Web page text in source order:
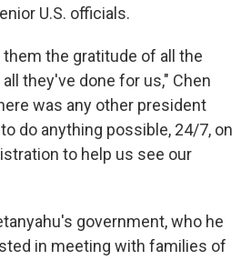
U.S. officials.
the gratitude of all the
they've done for us," Chen
was any other president
do anything possible, 24/7, on
to help us see our
government, who he
in meeting with families of